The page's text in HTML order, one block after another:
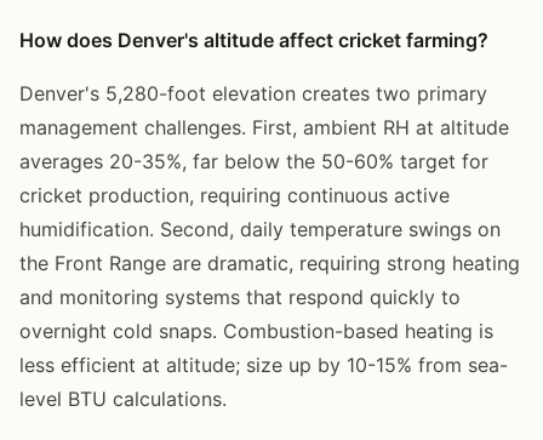
How does Denver's altitude affect cricket farming?
Denver's 5,280-foot elevation creates two primary
management challenges. First, ambient RH at altitude
averages 20-35%, far below the 50-60% target for
cricket production, requiring continuous active
humidification. Second, daily temperature swings on
the Front Range are dramatic, requiring strong heating
and monitoring systems that respond quickly to
overnight cold snaps. Combustion-based heating is
less efficient at altitude; size up by 10-15% from sea-
level BTU calculations.